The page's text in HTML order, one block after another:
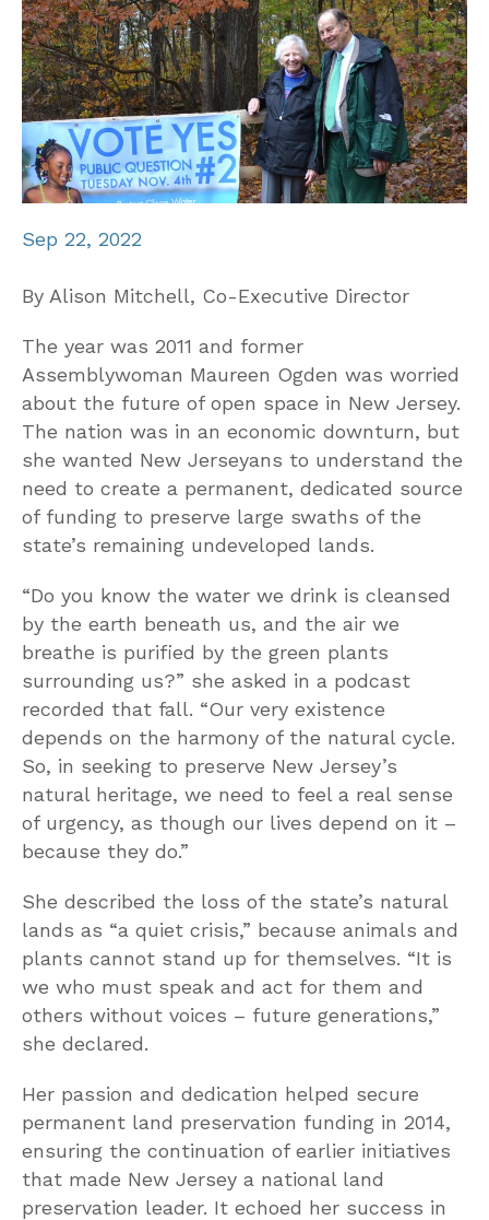
Sep 22, 2022
By Alison Mitchell, Co-Executive Director
The year was 2011 and former
Assemblywoman Maureen Ogden was worried
about the future of open space in New Jersey.
The nation was in an economic downturn, but
she wanted New Jerseyans to understand the
need to create a permanent, dedicated source
of funding to preserve large swaths of the
state’s remaining undeveloped lands.
“Do you know the water we drink is cleansed
by the earth beneath us, and the air we
breathe is purified by the green plants
surrounding us?” she asked in a podcast
recorded that fall. “Our very existence
depends on the harmony of the natural cycle.
So, in seeking to preserve New Jersey’s
natural heritage, we need to feel a real sense
of urgency, as though our lives depend on it –
because they do.”
She described the loss of the state’s natural
lands as “a quiet crisis,” because animals and
plants cannot stand up for themselves. “It is
we who must speak and act for them and
others without voices – future generations,”
she declared.
Her passion and dedication helped secure
permanent land preservation funding in 2014,
ensuring the continuation of earlier initiatives
that made New Jersey a national land
preservation leader. It echoed her success in